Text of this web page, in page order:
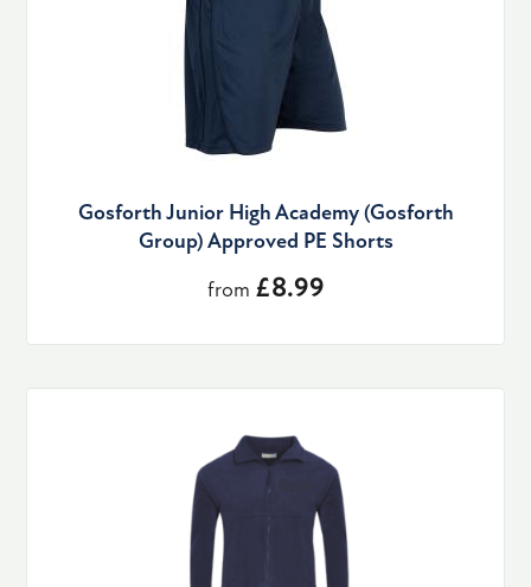
Gosforth Junior High Academy (Gosforth
Group) Approved PE Shorts
from £8.99